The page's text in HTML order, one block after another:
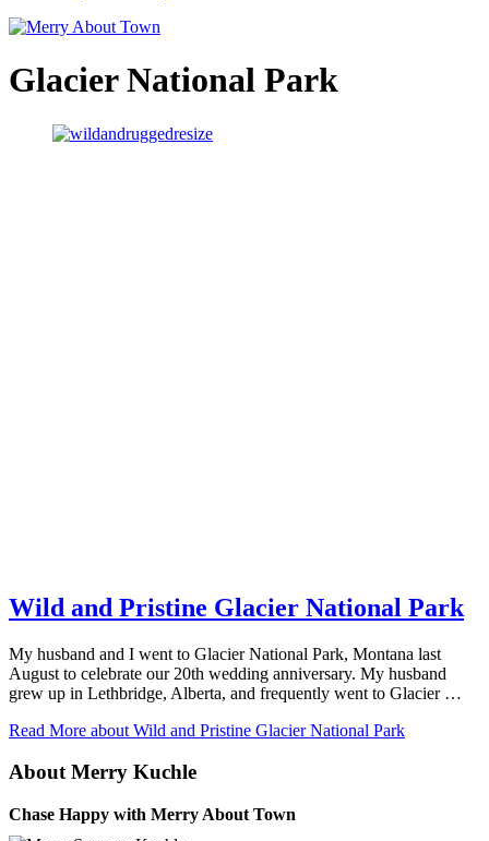
Glacier National Park
Wild and Pristine Glacier National Park
My husband and I went to Glacier National Park, Montana last
August to celebrate our 20th wedding anniversary. My husband
grew up in Lethbridge, Alberta, and frequently went to Glacier …
Read More about Wild and Pristine Glacier National Park
About Merry Kuchle
Chase Happy with Merry About Town